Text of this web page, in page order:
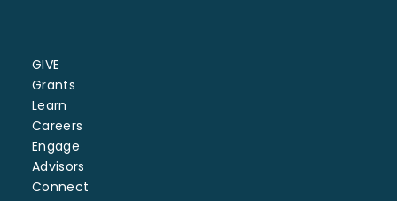
GIVE
Grants
Learn
Careers
Engage
Advisors
Connect